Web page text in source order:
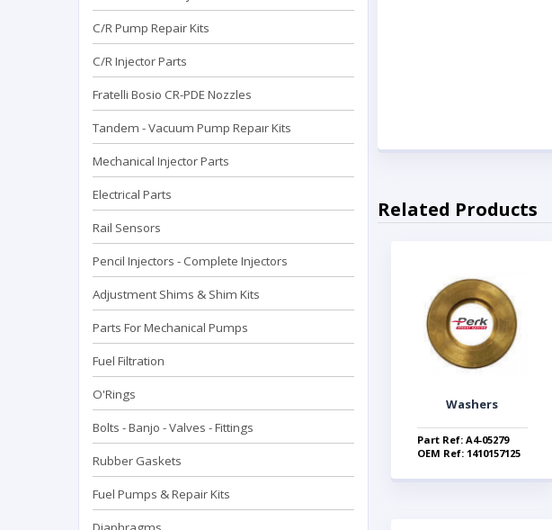
C/R Pump Repair Kits
C/R Injector Parts
Fratelli Bosio CR-PDE Nozzles
Tandem - Vacuum Pump Repaır Kits
Mechanical Injector Parts
Electrical Parts
Rail Sensors
Pencil Injectors - Complete Injectors
Adjustment Shims & Shim Kits
Parts For Mechanical Pumps
Fuel Filtration
O'Rings
Bolts - Banjo - Valves - Fittings
Rubber Gaskets
Fuel Pumps & Repair Kits
Related Products
Washers
Part Ref: A4-05279
OEM Ref: 1410157125